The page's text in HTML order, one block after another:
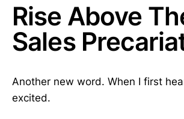
Rise Above
Sales
Another new word. When I first
excited.